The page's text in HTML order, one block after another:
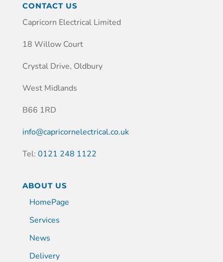
CONTACT US
Capricorn Electrical Limited
18 Willow Court
Crystal Drive, Oldbury
West Midlands
B66 1RD
info@capricornelectrical.co.uk
Tel: 0121 248 1122
ABOUT US
HomePage
Services
News
Delivery